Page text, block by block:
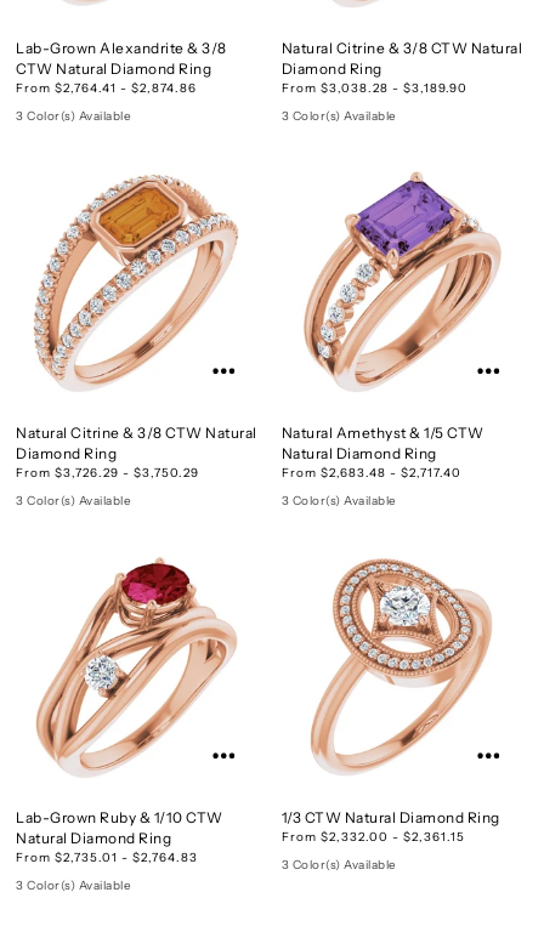
Lab-Grown Alexandrite & 3/8
CTW Natural Diamond Ring
From $2,764.41 - $2,874.86
3 Color(s) Available
Natural Citrine & 3/8 CTW Natural
Diamond Ring
From $3,038.28 - $3,189.90
3 Color(s) Available
Natural Citrine & 3/8 CTW Natural
Diamond Ring
From $3,726.29 - $3,750.29
3 Color(s) Available
Natural Amethyst & 1/5 CTW
Natural Diamond Ring
From $2,683.48 - $2,717.40
3 Color(s) Available
Lab-Grown Ruby & 1/10 CTW
Natural Diamond Ring
From $2,735.01 - $2,764.83
3 Color(s) Available
1/3 CTW Natural Diamond Ring
From $2,332.00 - $2,361.15
3 Color(s) Available